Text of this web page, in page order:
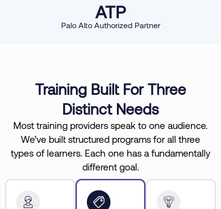
Palo Alto Authorized Partner
ATP
Training Built For Three
Distinct Needs
Most training providers speak to one audience.
We’ve built structured programs for all three
types of learners. Each one has a fundamentally
different goal.